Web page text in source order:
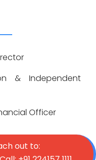
& Independent
Officer
out to: